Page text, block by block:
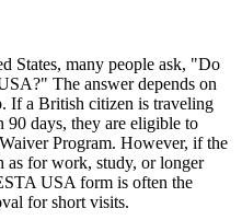
States, many people ask, "Do
The answer depends on
If a British citizen is traveling
90 days, they are eligible to
Program. However, if the
as for work, study, or longer
USA form is often the
for short visits.